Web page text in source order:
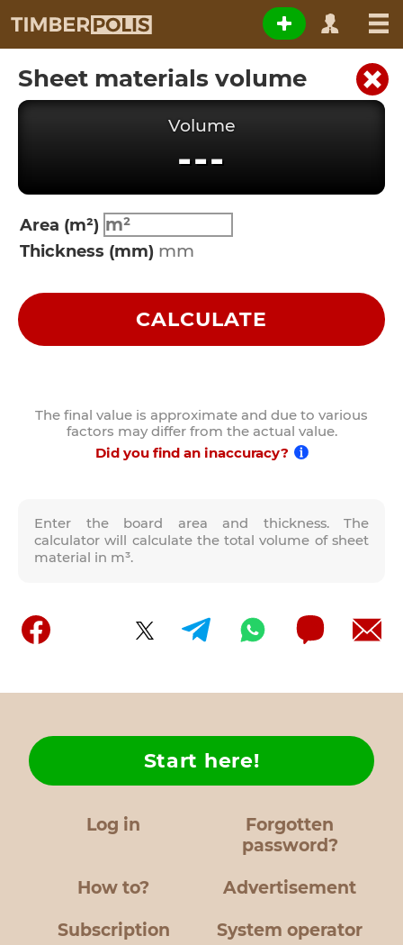
Sheet materials volume
Enter the board area and thickness. The
calculator will calculate the total volume of sheet
material in m³.
Volume
---
Area (m²)
Thickness (mm)
CALCULATE
The final value is approximate and due to various
factors may differ from the actual value.
Did you find an inaccuracy?
Log in
Forgotten
password?
How to?
Start here!
Advertisement
Subscription System operator